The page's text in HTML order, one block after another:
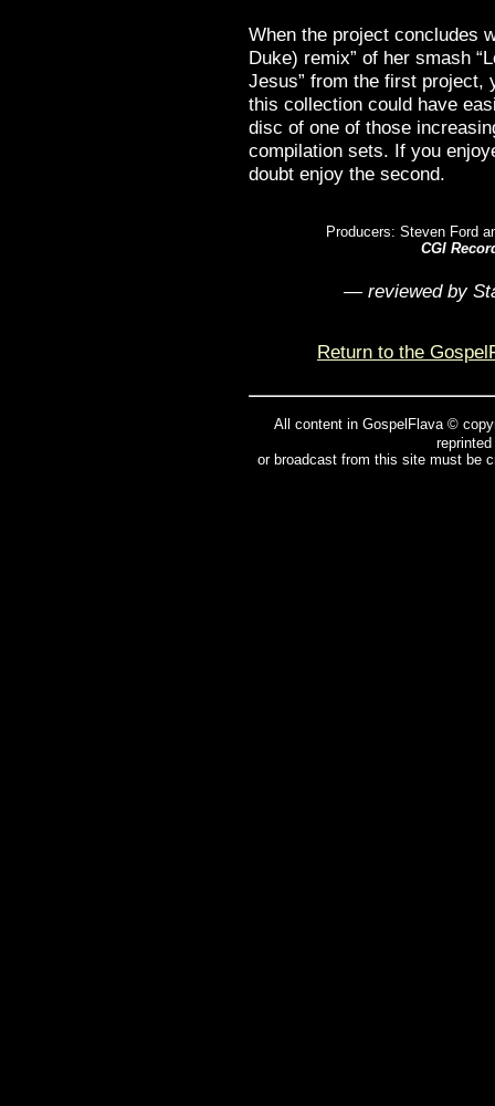
When the project concludes
Duke) remix” of her smash
Jesus” from the first project,
this collection could have
disc of one of those
compilation sets. If you
doubt enjoy the second.
Producers: Steven Ford
CGI
— reviewed by
Return to the
All content in GospelFlava ©
reprinted
or broadcast from this site must be